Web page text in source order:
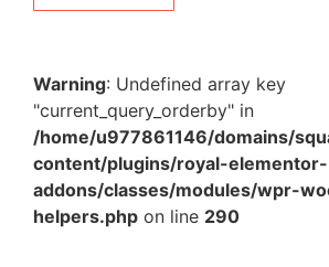
Warning: Undefined array key
"current_query_orderby" in
/home/u977861146/domains/
content/plugins/royal-elementor-
addons/classes/modules/wpr-
helpers.php on line 290